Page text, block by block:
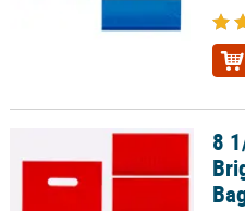
8 1/2" x 12" Bulk 50 Pc. Bright
8